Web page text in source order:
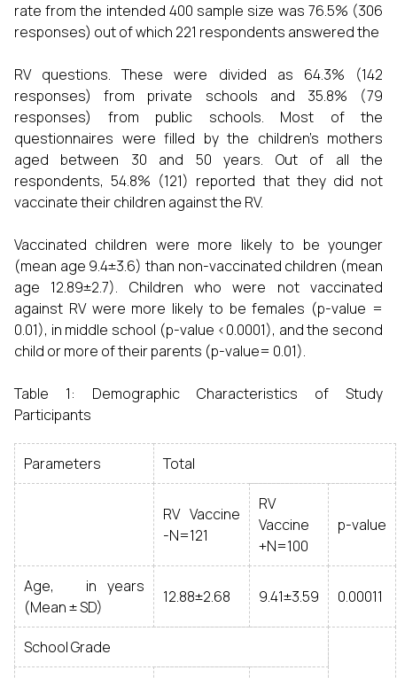
rate from the intended 400 sample size was 76.5% (306
responses) out of which 221 respondents answered the
RV questions. These were divided as 64.3% (142
responses) from private schools and 35.8% (79
responses) from public schools. Most of the
questionnaires were filled by the children’s mothers
aged between 30 and 50 years. Out of all the
respondents, 54.8% (121) reported that they did not
vaccinate their children against the RV.
Vaccinated children were more likely to be younger
(mean age 9.4±3.6) than non-vaccinated children (mean
age 12.89±2.7). Children who were not vaccinated
against RV were more likely to be females (p-value =
0.01), in middle school (p-value <0.0001), and the second
child or more of their parents (p-value= 0.01).
Table 1: Demographic Characteristics of Study
Participants
Parameters Total
RV Vaccine
-N=121
RV
Vaccine
+N=100
p-value
Age, in years
(Mean ± SD)
12.88±2.68 9.41±3.59 0.00011
School Grade